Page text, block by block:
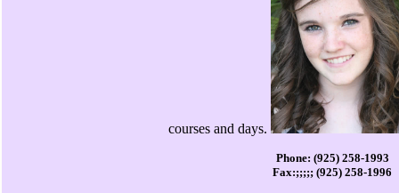
courses and days.
Phone: (925) 258-1993
Fax:;;;;; (925) 258-1996